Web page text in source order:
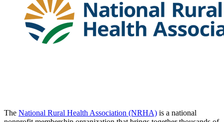
The National Rural Health Association (NRHA) is a national